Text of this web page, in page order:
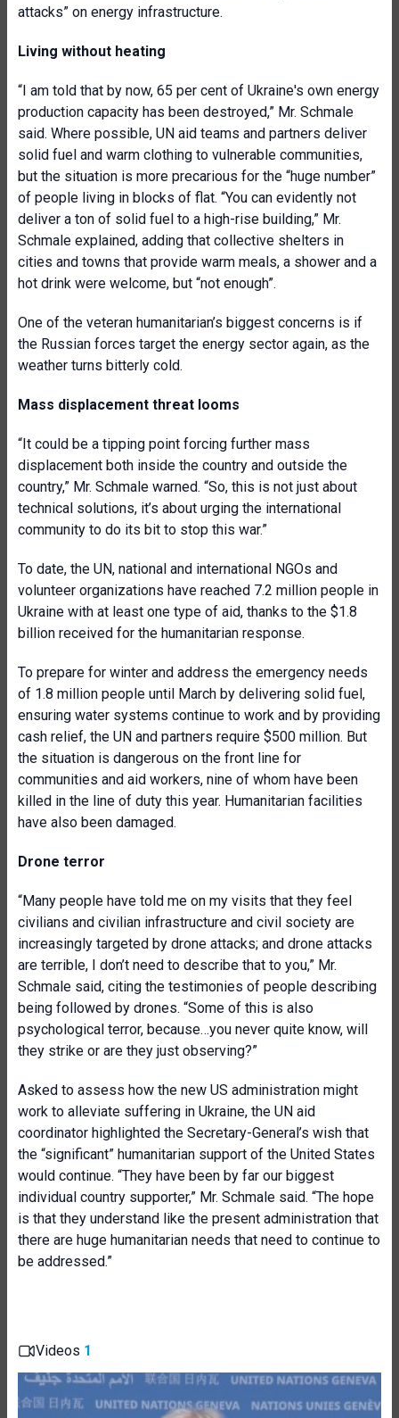
attacks” on energy infrastructure.
Living without heating
“I am told that by now, 65 per cent of Ukraine's own energy
production capacity has been destroyed,” Mr. Schmale
said. Where possible, UN aid teams and partners deliver
solid fuel and warm clothing to vulnerable communities,
but the situation is more precarious for the “huge number”
of people living in blocks of flat. “You can evidently not
deliver a ton of solid fuel to a high-rise building,” Mr.
Schmale explained, adding that collective shelters in
cities and towns that provide warm meals, a shower and a
hot drink were welcome, but “not enough”.
One of the veteran humanitarian’s biggest concerns is if
the Russian forces target the energy sector again, as the
weather turns bitterly cold.
Mass displacement threat looms
“It could be a tipping point forcing further mass
displacement both inside the country and outside the
country,” Mr. Schmale warned. “So, this is not just about
technical solutions, it’s about urging the international
community to do its bit to stop this war.”
To date, the UN, national and international NGOs and
volunteer organizations have reached 7.2 million people in
Ukraine with at least one type of aid, thanks to the $1.8
billion received for the humanitarian response.
To prepare for winter and address the emergency needs
of 1.8 million people until March by delivering solid fuel,
ensuring water systems continue to work and by providing
cash relief, the UN and partners require $500 million. But
the situation is dangerous on the front line for
communities and aid workers, nine of whom have been
killed in the line of duty this year. Humanitarian facilities
have also been damaged.
Drone terror
“Many people have told me on my visits that they feel
civilians and civilian infrastructure and civil society are
increasingly targeted by drone attacks; and drone attacks
are terrible, I don’t need to describe that to you,” Mr.
Schmale said, citing the testimonies of people describing
being followed by drones. “Some of this is also
psychological terror, because…you never quite know, will
they strike or are they just observing?”
Asked to assess how the new US administration might
work to alleviate suffering in Ukraine, the UN aid
coordinator highlighted the Secretary-General’s wish that
the “significant” humanitarian support of the United States
would continue. “They have been by far our biggest
individual country supporter,” Mr. Schmale said. “The hope
is that they understand like the present administration that
there are huge humanitarian needs that need to continue to
be addressed.”
Videos 1